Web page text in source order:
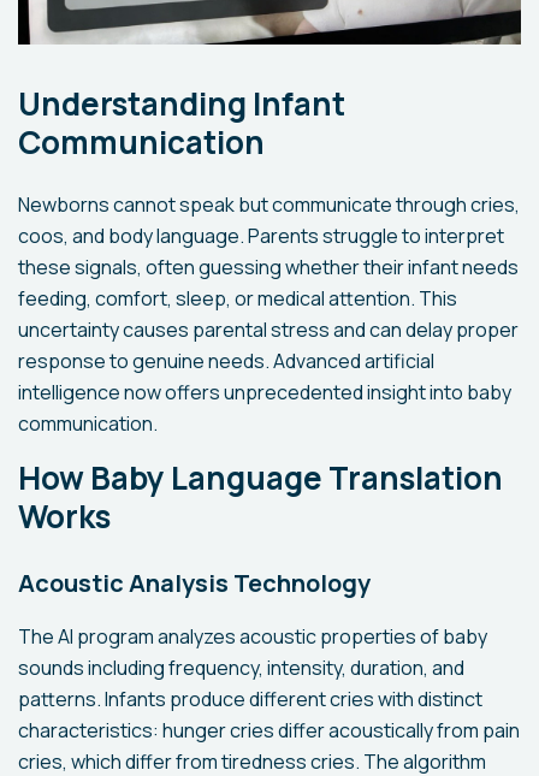
Understanding Infant
Communication
Newborns cannot speak but communicate through cries,
coos, and body language. Parents struggle to interpret
these signals, often guessing whether their infant needs
feeding, comfort, sleep, or medical attention. This
uncertainty causes parental stress and can delay proper
response to genuine needs. Advanced artificial
intelligence now offers unprecedented insight into baby
communication.
How Baby Language Translation
Works
Acoustic Analysis Technology
The AI program analyzes acoustic properties of baby
sounds including frequency, intensity, duration, and
patterns. Infants produce different cries with distinct
characteristics: hunger cries differ acoustically from pain
cries, which differ from tiredness cries. The algorithm